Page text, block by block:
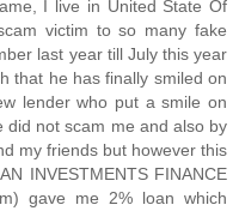
I live in United State Of
victim to so many fake
last year till July this year
that he has finally smiled on
lender who put a smile on
did not scam me and also by
my friends but however this
INVESTMENTS FINANCE
gave me 2% loan which